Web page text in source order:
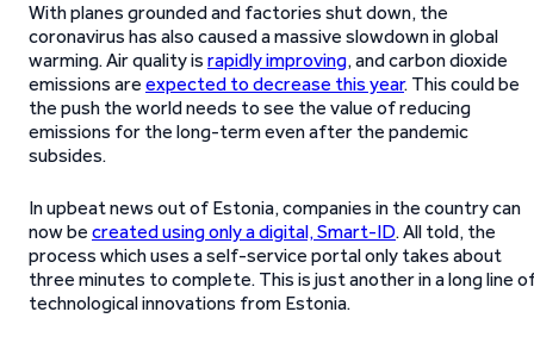
With planes grounded and factories shut down, the
coronavirus has also caused a massive slowdown in global
warming. Air quality is rapidly improving, and carbon dioxide
emissions are expected to decrease this year. This could be
the push the world needs to see the value of reducing
emissions for the long-term even after the pandemic
subsides.
In upbeat news out of Estonia, companies in the country can
now be created using only a digital, Smart-ID. All told, the
process which uses a self-service portal only takes about
three minutes to complete. This is just another in a long line
technological innovations from Estonia.